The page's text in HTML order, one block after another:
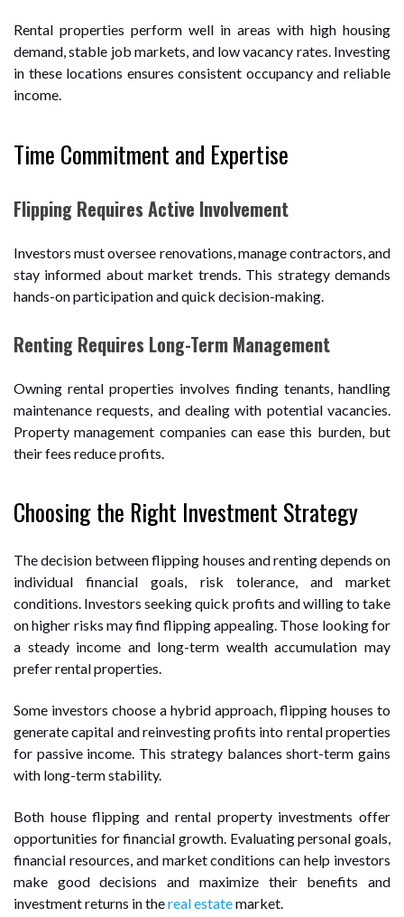
Rental properties perform well in areas with high housing
demand, stable job markets, and low vacancy rates. Investing
in these locations ensures consistent occupancy and reliable
income.
Time Commitment and Expertise
Flipping Requires Active Involvement
Investors must oversee renovations, manage contractors, and
stay informed about market trends. This strategy demands
hands-on participation and quick decision-making.
Renting Requires Long-Term Management
Owning rental properties involves finding tenants, handling
maintenance requests, and dealing with potential vacancies.
Property management companies can ease this burden, but
their fees reduce profits.
Choosing the Right Investment Strategy
The decision between flipping houses and renting depends on
individual financial goals, risk tolerance, and market
conditions. Investors seeking quick profits and willing to take
on higher risks may find flipping appealing. Those looking for
a steady income and long-term wealth accumulation may
prefer rental properties.
Some investors choose a hybrid approach, flipping houses to
generate capital and reinvesting profits into rental properties
for passive income. This strategy balances short-term gains
with long-term stability.
Both house flipping and rental property investments offer
opportunities for financial growth. Evaluating personal goals,
financial resources, and market conditions can help investors
make good decisions and maximize their benefits and
investment returns in thereal estatemarket.